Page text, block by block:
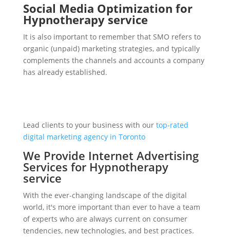
Social Media Optimization for
Hypnotherapy service
It is also important to remember that SMO refers to
organic (unpaid) marketing strategies, and typically
complements the channels and accounts a company
has already established.
Lead clients to your business with our top-rated
digital marketing agency in Toronto
We Provide Internet Advertising
Services for Hypnotherapy
service
With the ever-changing landscape of the digital
world, it's more important than ever to have a team
of experts who are always current on consumer
tendencies, new technologies, and best practices.